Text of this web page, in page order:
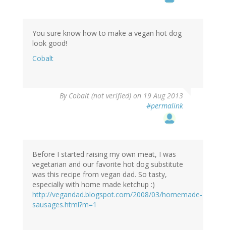
You sure know how to make a vegan hot dog
look good!
Cobalt
By Cobalt (not verified) on 19 Aug 2013
#permalink
Before I started raising my own meat, I was
vegetarian and our favorite hot dog substitute
was this recipe from vegan dad. So tasty,
especially with home made ketchup :)
http://vegandad.blogspot.com/2008/03/homemade-
sausages.html?m=1